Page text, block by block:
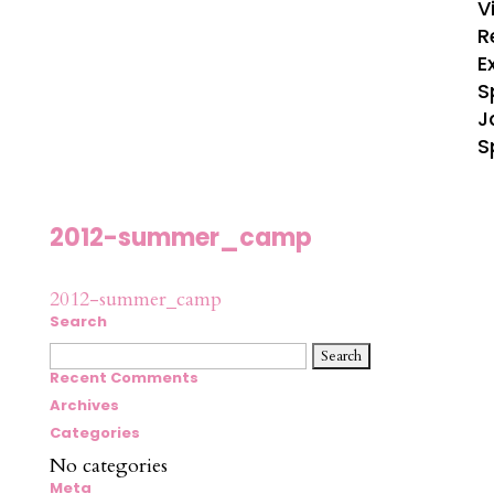
2012-summer_camp
2012-summer_camp
Search
Search
for:
Recent Comments
Archives
Categories
No categories
Meta